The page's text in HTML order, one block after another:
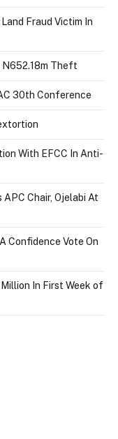
Fraud Victim In
N652.18m Theft
30th Conference
With EFCC In Anti-
Chair, Ojelabi At
Confidence Vote On
In First Week of